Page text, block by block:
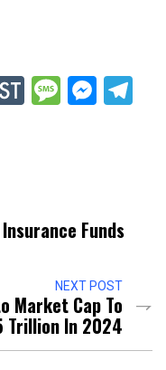
StockTwits
Funds
NEXT POST
Market Cap To
Trillion In 2024